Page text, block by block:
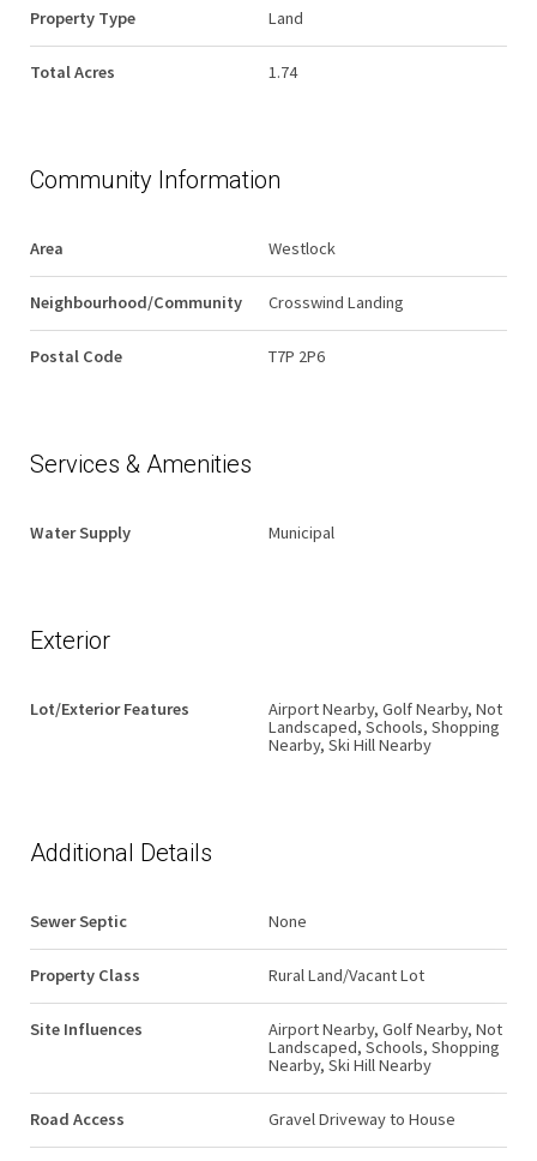
Property Type Land
Total Acres 1.74
Community Information
Area Westlock
Neighbourhood/Community Crosswind Landing
Postal Code T7P 2P6
Services & Amenities
Water Supply Municipal
Exterior
Lot/Exterior Features
Airport Nearby, Golf Nearby, Not
Landscaped, Schools, Shopping
Nearby, Ski Hill Nearby
Additional Details
Sewer Septic None
Property Class Rural Land/Vacant Lot
Site Influences
Airport Nearby, Golf Nearby, Not
Landscaped, Schools, Shopping
Nearby, Ski Hill Nearby
Road Access Gravel Driveway to House